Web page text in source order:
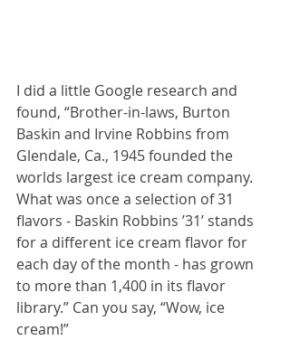
I did a little Google research and
found, “Brother-in-laws, Burton
Baskin and Irvine Robbins from
Glendale, Ca., 1945 founded the
worlds largest ice cream company.
What was once a selection of 31
flavors - Baskin Robbins ’31’ stands
for a different ice cream flavor for
each day of the month - has grown
to more than 1,400 in its flavor
library.” Can you say, “Wow, ice
cream!”